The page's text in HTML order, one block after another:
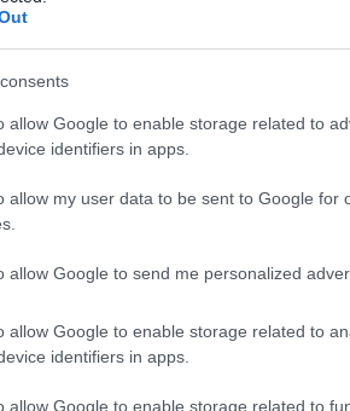
allow Google to enable storage related to
identifiers in apps.
allow my user data to be sent to Google for
allow Google to send me personalized
allow Google to enable storage related to
identifiers in apps.
allow Google to enable storage related to
Remarketing Expert
08/09/2023